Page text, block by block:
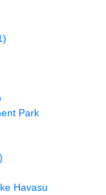
Park
Havasu